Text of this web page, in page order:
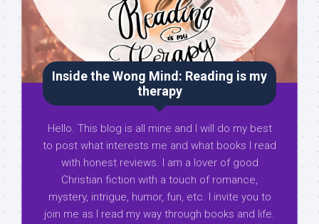
Inside the Wong Mind: Reading is my
therapy
Hello. This blog is all mine and I will do my best
to post what interests me and what books I read
with honest reviews. I am a lover of good
Christian fiction with a touch of romance,
mystery, intrigue, humor, fun, etc. I invite you to
join me as I read my way through books and life.